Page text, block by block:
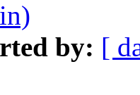
by: [